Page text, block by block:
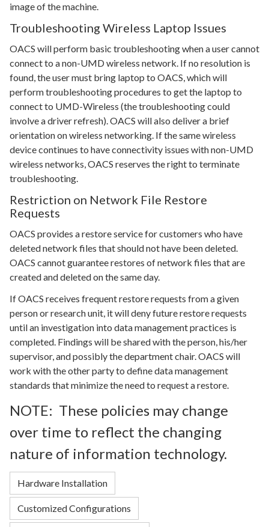
image of the machine.
Troubleshooting Wireless Laptop Issues
OACS will perform basic troubleshooting when a user cannot
connect to a non-UMD wireless network. If no resolution is
found, the user must bring laptop to OACS, which will
perform troubleshooting procedures to get the laptop to
connect to UMD-Wireless (the troubleshooting could
involve a driver refresh). OACS will also deliver a brief
orientation on wireless networking. If the same wireless
device continues to have connectivity issues with non-UMD
wireless networks, OACS reserves the right to terminate
troubleshooting.
Restriction on Network File Restore
Requests
OACS provides a restore service for customers who have
deleted network files that should not have been deleted.
OACS cannot guarantee restores of network files that are
created and deleted on the same day.
If OACS receives frequent restore requests from a given
person or research unit, it will deny future restore requests
until an investigation into data management practices is
completed. Findings will be shared with the person, his/her
supervisor, and possibly the department chair. OACS will
work with the other party to define data management
standards that minimize the need to request a restore.
NOTE: These policies may change
over time to reflect the changing
nature of information technology.
Hardware Installation
Customized Configurations